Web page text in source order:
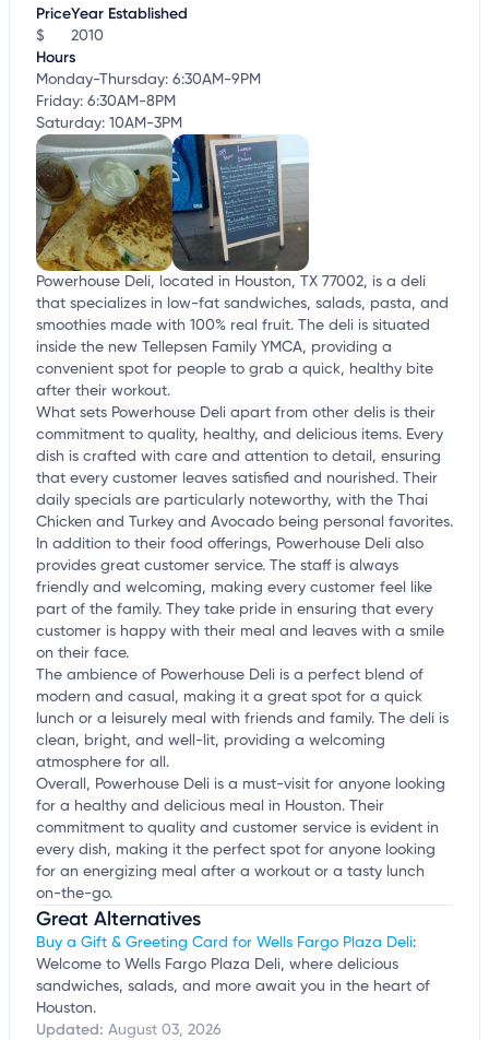
Price
$
Year Established
2010
Hours
Monday-Thursday: 6:30AM-9PM
Friday: 6:30AM-8PM
Saturday: 10AM-3PM
Powerhouse Deli, located in Houston, TX 77002, is a deli
that specializes in low-fat sandwiches, salads, pasta, and
smoothies made with 100% real fruit. The deli is situated
inside the new Tellepsen Family YMCA, providing a
convenient spot for people to grab a quick, healthy bite
after their workout.
What sets Powerhouse Deli apart from other delis is their
commitment to quality, healthy, and delicious items. Every
dish is crafted with care and attention to detail, ensuring
that every customer leaves satisfied and nourished. Their
daily specials are particularly noteworthy, with the Thai
Chicken and Turkey and Avocado being personal favorites.
In addition to their food offerings, Powerhouse Deli also
provides great customer service. The staff is always
friendly and welcoming, making every customer feel like
part of the family. They take pride in ensuring that every
customer is happy with their meal and leaves with a smile
on their face.
The ambience of Powerhouse Deli is a perfect blend of
modern and casual, making it a great spot for a quick
lunch or a leisurely meal with friends and family. The deli is
clean, bright, and well-lit, providing a welcoming
atmosphere for all.
Overall, Powerhouse Deli is a must-visit for anyone looking
for a healthy and delicious meal in Houston. Their
commitment to quality and customer service is evident in
every dish, making it the perfect spot for anyone looking
for an energizing meal after a workout or a tasty lunch
on-the-go.
Great Alternatives
Buy a Gift & Greeting Card for Wells Fargo Plaza Deli:
Welcome to Wells Fargo Plaza Deli, where delicious
sandwiches, salads, and more await you in the heart of
Houston.
Updated: August 03, 2026